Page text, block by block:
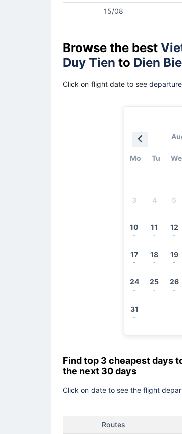
15/08
Browse the best
Duy Tien to Dien
Click on flight date to see
Mo Tu We
3 4 5
10
-
11
-
12
-
17
-
18
-
19
-
24
-
25
-
26
-
31
-
Find top 3 cheapest days
the next 30 days
Click on date to see the flight
Routes